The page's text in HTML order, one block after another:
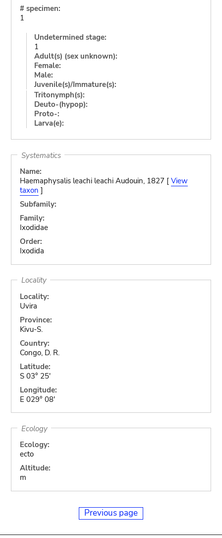
# specimen:
1
Undetermined stage:
1
Adult(s) (sex unknown):
Female:
Male:
Juvenile(s)/Immature(s):
Tritonymph(s):
Deuto-(hypop):
Proto-:
Larva(e):
Systematics
Name:
Haemaphysalis leachi leachi Audouin, 1827 [ View
taxon ]
Subfamily:
Family:
Ixodidae
Order:
Ixodida
Locality
Locality:
Uvira
Province:
Kivu-S.
Country:
Congo, D. R.
Latitude:
S 03° 25'
Longitude:
E 029° 08'
Ecology
Ecology:
ecto
Altitude:
m
Previous page